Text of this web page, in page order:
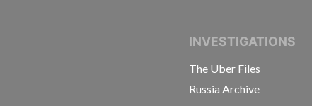
INTERNATIONAL CONSORTIUM OFINVESTIGATIONS
The Uber Files
Russia Archive